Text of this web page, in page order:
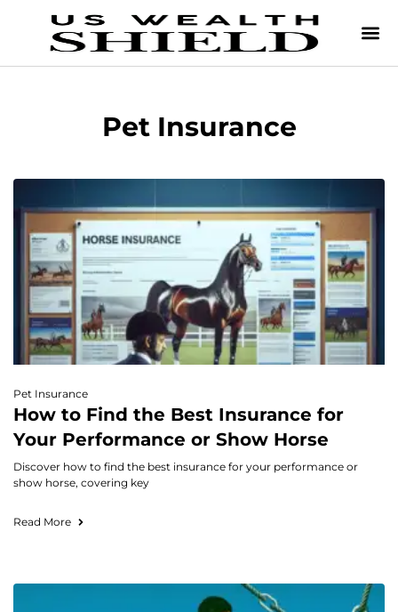
Pet Insurance
Pet Insurance
How to Find the Best Insurance for
Your Performance or Show Horse
Discover how to find the best insurance for your performance or
show horse, covering key
Read More